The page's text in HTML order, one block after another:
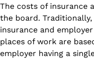
The costs of insurance
the board.
insurance and
places of work are
employer having a